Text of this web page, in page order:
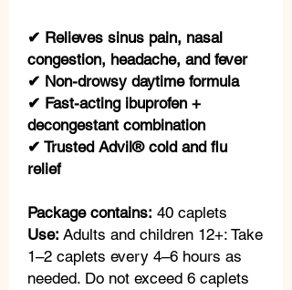
✔ Relieves sinus pain, nasal
congestion, headache, and fever
✔ Non-drowsy daytime formula
✔ Fast-acting ibuprofen +
decongestant combination
✔ Trusted Advil® cold and flu
relief
Package contains: 40 caplets
Use: Adults and children 12+: Take
1–2 caplets every 4–6 hours as
needed. Do not exceed 6 caplets